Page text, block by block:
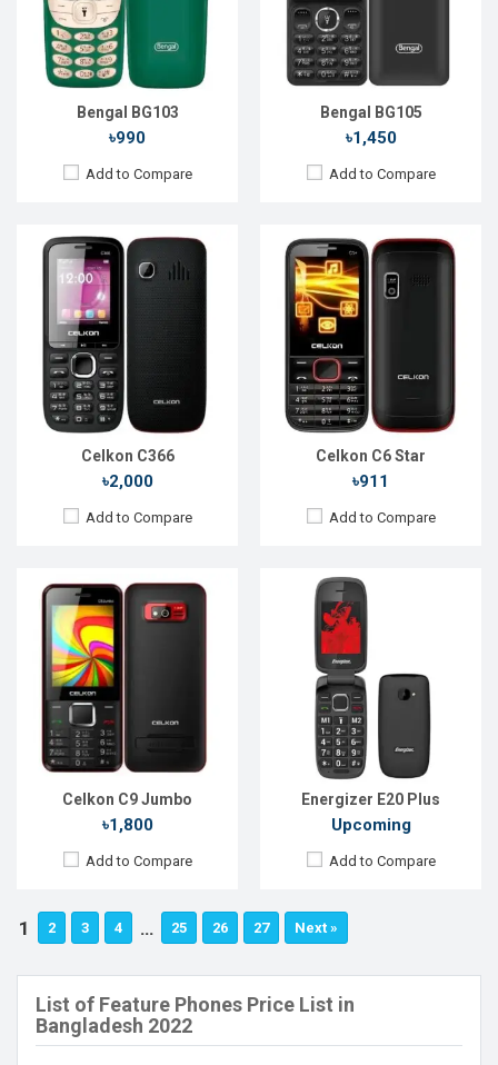
Bengal BG103
৳990
Add to Compare
Bengal BG105
৳1,450
Add to Compare
Celkon C366
৳2,000
Add to Compare
Front Camera:
RAM:
Storage:
Battery:Li-lon 1000 mAh
View Details →
Celkon C6 Star
৳911
Add to Compare
Front Camera:
RAM:
Storage:
Battery:Li-lon 1100 mAh
View Details →
Celkon C9 Jumbo
৳1,800
Add to Compare
Released::01 Feb 2014
FeaturePhone
Display:2.4" 240 x 320p
Rear Camera:
Front Camera:
RAM:
Storage:
Battery:Li-lon 2000 mAh
View Details →
Energizer E20 Plus
Upcoming
Add to Compare
Released::Exp. Dec 2023
Display:2.4'' 240 x 320p
Rear Camera:
Front Camera:No
RAM:No
Storage:No
Battery:Li-Ion 1000 mAh
View Details →
1 2 3 4 … 25 26 27 Next »
List of Feature Phones Price List in
Bangladesh 2022